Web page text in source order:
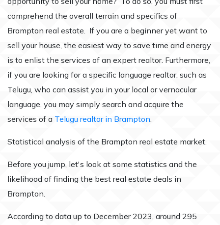
comprehend the overall terrain and specifics of
Brampton real estate. If you are a beginner yet want to
sell your house, the easiest way to save time and energy
is to enlist the services of an expert realtor. Furthermore,
if you are looking for a specific language realtor, such as
Telugu, who can assist you in your local or vernacular
language, you may simply search and acquire the
services of a Telugu realtor in Brampton
Statistical analysis of the Brampton real estate market.
Before you jump, let's look at some statistics and the
likelihood of finding the best real estate deals in
Brampton.
According to data up to December 2023, around 295